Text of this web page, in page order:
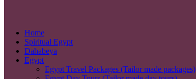
Home
Spiritual Egypt
Dahabeya
Egypt
Egypt Travel Packages (Tailor made packages)